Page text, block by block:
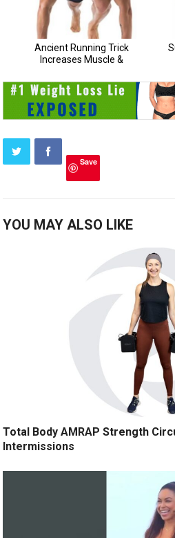
Save
YOU MAY ALSO LIKE
Total Body AMRAP Strength
Intermissions